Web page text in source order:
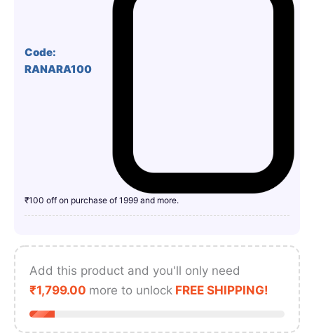
Code:
RANARA100
₹100 off on purchase of 1999 and more.
Add this product and you'll only need
₹1,799.00 more to unlock FREE SHIPPING!